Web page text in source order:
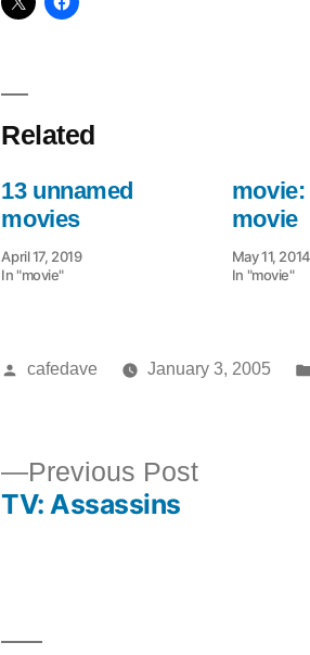
Related
13 unnamed
movies
April 17, 2019
In "movie"
movie:
movie
May 11, 2014
In "movie"
Posted
cafedave January 3, 2005
Previous PostPrevious
TV: Assassins